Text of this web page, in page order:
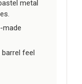
metal
made
feel